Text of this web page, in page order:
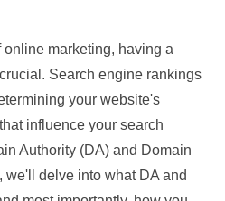
online marketing, having a
Search engine rankings
your website's
influence your search
Authority (DA) and Domain
we'll delve into what DA and